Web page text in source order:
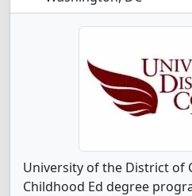
University of the District of
Childhood Ed degree